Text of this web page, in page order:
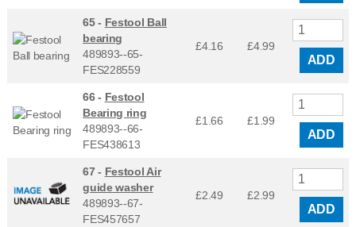
65 - Festool Ball
bearing
489893--65-
FES228559
£4.16 £4.99
ADD
66 - Festool
Bearing ring
489893--66-
FES438613
£1.66 £1.99
ADD
67 - Festool Air
guide washer
489893--67-
FES457657
£2.49 £2.99
ADD